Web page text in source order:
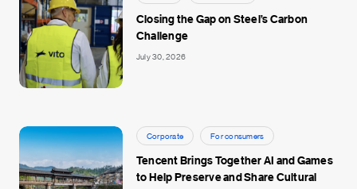
Closing the Gap on Steel’s Carbon
Challenge
July 30, 2026
Corporate For consumers
Tencent Brings Together AI and Games
to Help Preserve and Share Cultural